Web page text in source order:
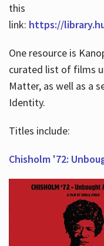
this
link: https://
One resource is
curated list of films
Matter, as well as a
Identity.
Titles include:
Chisholm '72: